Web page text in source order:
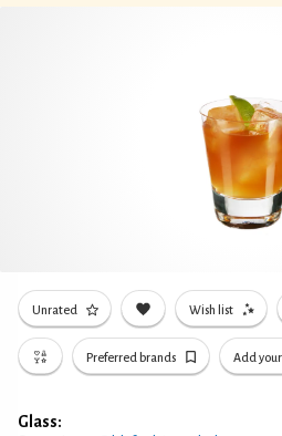
Unrated Wish list
Preferred brands Add
Glass: